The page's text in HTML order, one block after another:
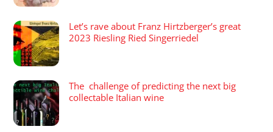
Let’s rave about Franz Hirtzberger’s great
2023 Riesling Ried Singerriedel
The challenge of predicting the next big
collectable Italian wine